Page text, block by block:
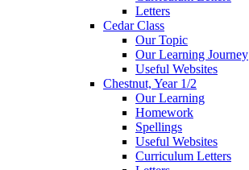
Letters
Cedar Class
Our Topic
Our Learning Journey
Useful Websites
Chestnut, Year 1/2
Our Learning
Homework
Spellings
Useful Websites
Curriculum Letters